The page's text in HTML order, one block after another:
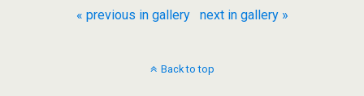
« previous in gallery
next in gallery »
Back to top